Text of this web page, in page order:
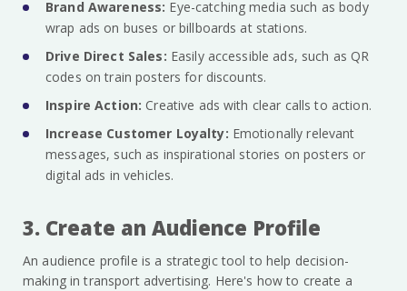
Brand Awareness: Eye-catching media such as body
wrap ads on buses or billboards at stations.
Drive Direct Sales: Easily accessible ads, such as QR
codes on train posters for discounts.
Inspire Action: Creative ads with clear calls to action.
Increase Customer Loyalty: Emotionally relevant
messages, such as inspirational stories on posters or
digital ads in vehicles.
3. Create an Audience Profile
An audience profile is a strategic tool to help decision-
making in transport advertising. Here's how to create a